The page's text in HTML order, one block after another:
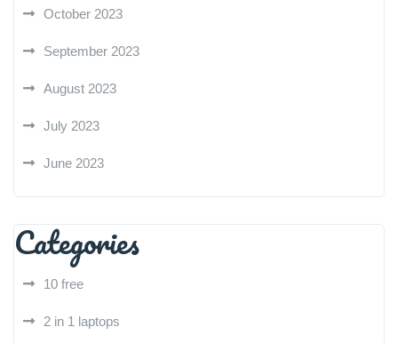
October 2023
September 2023
August 2023
July 2023
June 2023
Categories
10 free
2 in 1 laptops